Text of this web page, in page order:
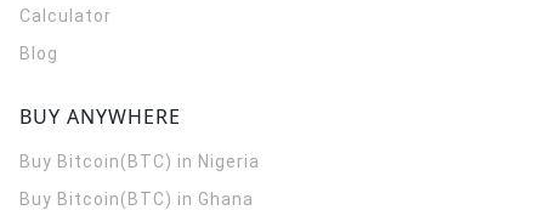
Calculator
Blog
BUY ANYWHERE
Buy Bitcoin(BTC) in Nigeria
Buy Bitcoin(BTC) in Ghana